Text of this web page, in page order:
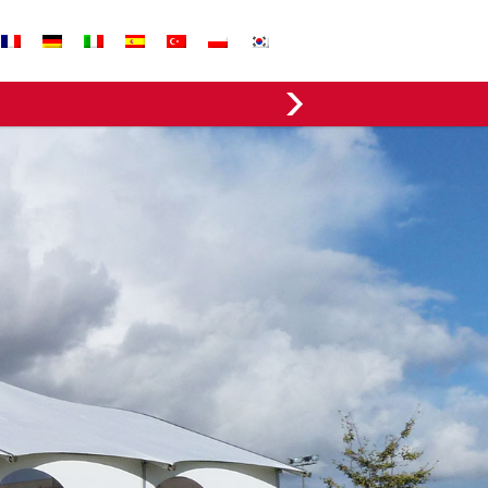
EVERGREEN FABRICS